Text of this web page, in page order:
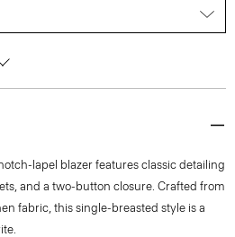
lapel blazer features classic detailing
and a two-button closure. Crafted from
fabric, this single-breasted style is a